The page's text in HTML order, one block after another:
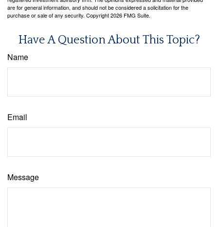
are for general information, and should not be considered a solicitation for the
purchase or sale of any security. Copyright2026 FMG Suite.
Have A Question About This Topic?
Name
Email
Message